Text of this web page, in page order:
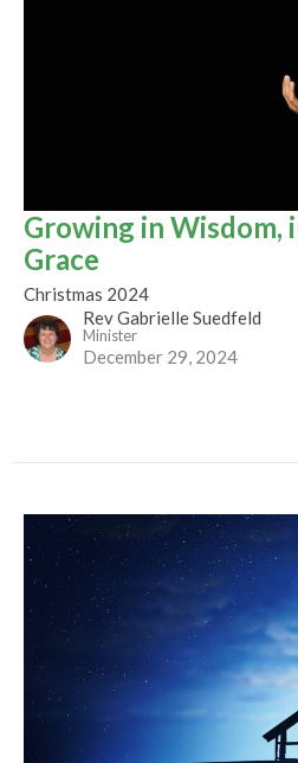
Growing in Wisdom,
Grace
Christmas 2024
Rev Gabrielle Suedfeld
Minister
December 29, 2024